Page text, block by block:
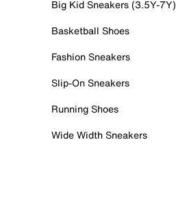
Big Kid Sneakers (3.5Y-7Y)
Basketball Shoes
Fashion Sneakers
Slip-On Sneakers
Running Shoes
Wide Width Sneakers